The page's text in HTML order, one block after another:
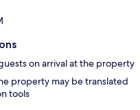
on arrival at the property
property may be translated
tools